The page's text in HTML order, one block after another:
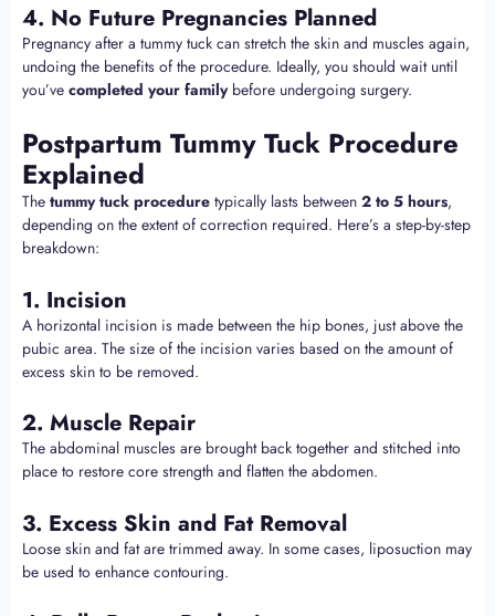
4. No Future Pregnancies Planned
Pregnancy after a tummy tuck can stretch the skin and muscles again,
undoing the benefits of the procedure. Ideally, you should wait until
you’ve completed your familybefore undergoing surgery.
Postpartum Tummy Tuck Procedure
Explained
The tummy tuck procedure typically lasts between 2 to 5 hours,
depending on the extent of correction required. Here’s a step-by-step
breakdown:
1. Incision
A horizontal incision is made between the hip bones, just above the
pubic area. The size of the incision varies based on the amount of
excess skin to be removed.
2. Muscle Repair
The abdominal muscles are brought back together and stitched into
place to restore core strength and flatten the abdomen.
3. Excess Skin and Fat Removal
Loose skin and fat are trimmed away. In some cases, liposuction may
be used to enhance contouring.